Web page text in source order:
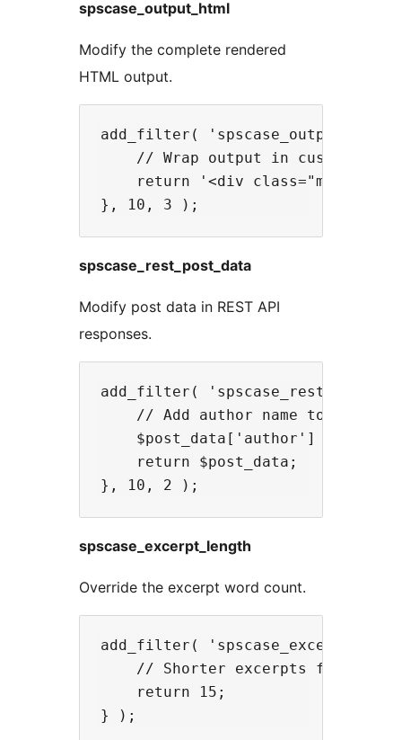
spscase_output_html
Modify the complete rendered
HTML output.
add_filter(
// Wrap output in custom
return '<div class="my-
spscase_rest_post_data
Modify post data in REST API
responses.
add_filter(
// Add author name to API
$post_data['author'] =
    return $post_data;
spscase_excerpt_length
Override the excerpt word count.
add_filter(
// Shorter excerpts for
    return 15;